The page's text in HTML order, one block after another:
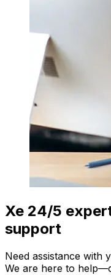
Xe 24/5
support
Need assistance with
We are here to